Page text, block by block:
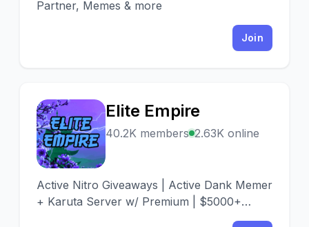
Partner, Memes & more
Join
E
Elite Empire
40.2K members 2.63K online
Active Nitro Giveaways | Active Dank Memer
+ Karuta Server w/ Premium | $5000+
Given Away | The Best Emotes (no cap) |